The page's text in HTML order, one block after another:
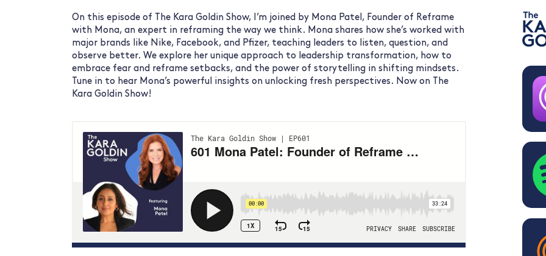
On this episode of The Kara Goldin Show, I’m joined by Mona Patel, Founder of Reframe
with Mona, an expert in reframing the way we think. Mona shares how she’s worked with
major brands like Nike, Facebook, and Pfizer, teaching leaders to listen, question, and
observe better. We explore her unique approach to leadership transformation, how to
embrace fear and reframe setbacks, and the power of storytelling in shifting mindsets.
Tune in to hear Mona’s powerful insights on unlocking fresh perspectives. Now on The
Kara Goldin Show!